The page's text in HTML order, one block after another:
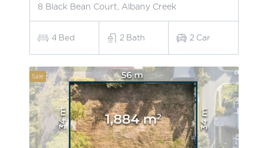
8 Black Bean Court, Albany Creek
4 Bed 2 Bath 2 Car
Sale